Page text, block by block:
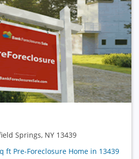
Springs, NY 13439
ft Pre-Foreclosure Home in 13439